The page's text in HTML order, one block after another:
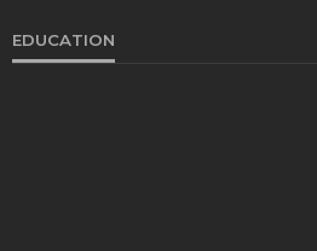
EDUCATION